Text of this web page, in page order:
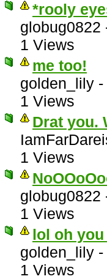
*rooly
globug0822
1 Views
me too!
golden_lily -
1 Views
Drat you.
1 Views
globug0822
1 Views
lol oh
golden_lily -
1 Views